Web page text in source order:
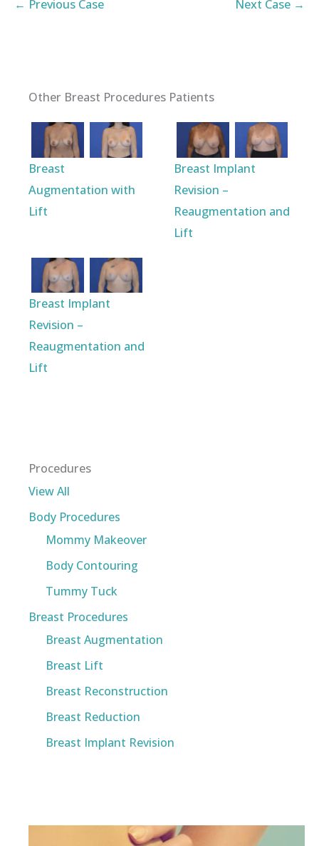
Procedures
View All
Body Procedures
Mommy Makeover
Body Contouring
Tummy Tuck
Breast Procedures
Breast Augmentation
Breast Lift
Breast Reconstruction
Breast Reduction
Breast Implant Revision
← Previous Case Next Case →
Other Breast Procedures Patients
Breast
Augmentation with
Lift
Breast Implant
Revision –
Reaugmentation and
Lift
Breast Implant
Revision –
Reaugmentation and
Lift